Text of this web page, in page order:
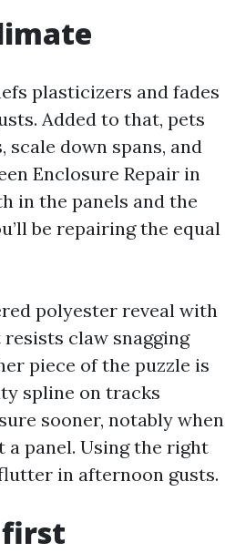
plasticizers and fades
Added to that, pets
down spans, and
Enclosure Repair in
in the panels and the
be repairing the equal
polyester reveal with
claw snagging
piece of the puzzle is
spline on tracks
sooner, notably when
a panel. Using the right
in afternoon gusts.
first